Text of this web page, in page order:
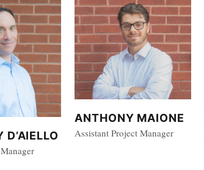
D’AIELLO
ANTHONY MAIONE
Assistant Project Manager